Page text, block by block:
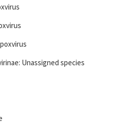
Unassigned species